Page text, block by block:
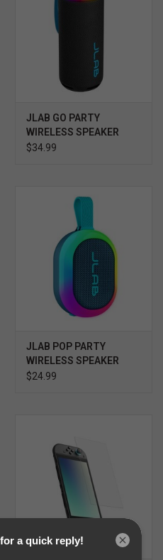
JLAB GO PARTY
WIRELESS SPEAKER
$34.99
JLAB POP PARTY
WIRELESS SPEAKER
$24.99